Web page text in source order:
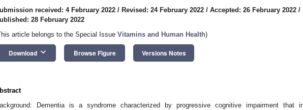
received: 4 February 2022 / Revised: 24 February 2022 / Accepted: 26 February 2022 /
28 February 2022
article belongs to the Special Issue Vitamins and Human Health)
Download keyboard_arrow_down Browse Figure Versions Notes
Dementia is a syndrome characterized by progressive cognitive impairment that